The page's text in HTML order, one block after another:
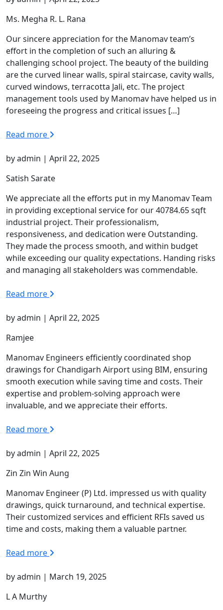
Ms. Megha R. L. Rana
Our sincere appreciation for the Manomav team’s
effort in the completion of such an alluring &
challenging school project. The beauty of the building
are the curved linear walls, spiral staircase, cavity walls,
curved windows, terracotta Jali, etc. The project
management tools used by Manomav have helped us in
foreseeing the progress and critical issues […]
Read more
by admin | April 22, 2025
Satish Sarate
We appreciate all the efforts put in my Manomav Team
in providing exceptional service for our 40784.65 sqft
industrial project. Their professionalism,
responsiveness, and dedication were Outstanding.
They made the process smooth, and within budget
while exceeding our quality expectations. Handing risks
and managing all stakeholders was commendable.
Read more
by admin | April 22, 2025
Ramjee
Manomav Engineers efficiently coordinated shop
drawings for Chandigarh Airport using BIM, ensuring
smooth execution while saving time and costs. Their
expertise and problem-solving approach were
invaluable, and we appreciate their efforts.
Read more
by admin | April 22, 2025
Zin Zin Win Aung
Manomav Engineer (P) Ltd. impressed us with quality
drawings, quick turnaround, and technical expertise.
Their customized services and efficient RFIs saved us
time and costs, making them a valuable partner.
Read more
by admin | March 19, 2025
L A Murthy